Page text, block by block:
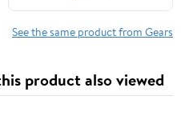
See the same product from Gears
product also viewed